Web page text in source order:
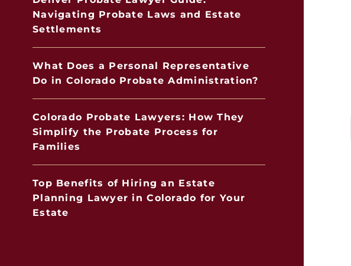
Navigating Probate Laws and Estate
Settlements
What Does a Personal Representative
Do in Colorado Probate Administration?
Colorado Probate Lawyers: How They
Simplify the Probate Process for
Families
Top Benefits of Hiring an Estate
Planning Lawyer in Colorado for Your
Estate